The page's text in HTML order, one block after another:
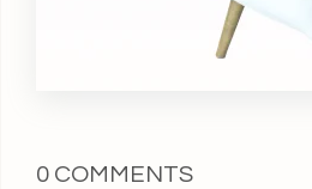
0 COMMENTS